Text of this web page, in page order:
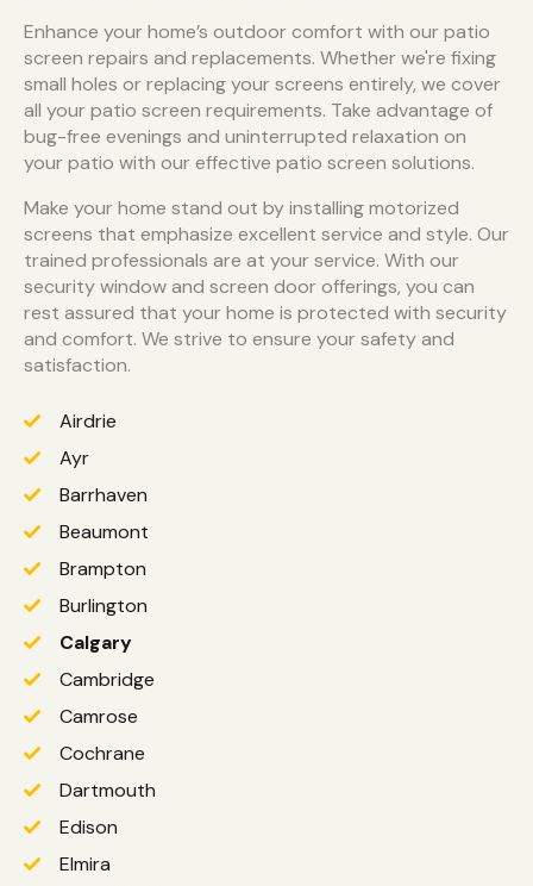
Enhance your home’s outdoor comfort with our patio
screen repairs and replacements. Whether we're fixing
small holes or replacing your screens entirely, we cover
all your patio screen requirements. Take advantage of
bug-free evenings and uninterrupted relaxation on
your patio with our effective patio screen solutions.
Make your home stand out by installing motorized
screens that emphasize excellent service and style. Our
trained professionals are at your service. With our
security window and screen door offerings, you can
rest assured that your home is protected with security
and comfort. We strive to ensure your safety and
satisfaction.
Airdrie
Ayr
Barrhaven
Beaumont
Brampton
Burlington
Calgary
Cambridge
Camrose
Cochrane
Dartmouth
Edison
Elmira